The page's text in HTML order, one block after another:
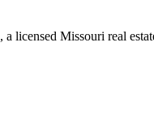
licensed Missouri real